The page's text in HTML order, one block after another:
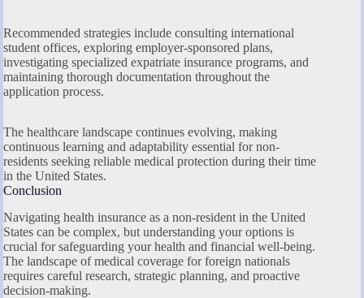
Recommended strategies include consulting international
student offices, exploring employer-sponsored plans,
investigating specialized expatriate insurance programs, and
maintaining thorough documentation throughout the
application process.
The healthcare landscape continues evolving, making
continuous learning and adaptability essential for non-
residents seeking reliable medical protection during their time
in the United States.
Conclusion
Navigating health insurance as a non-resident in the United
States can be complex, but understanding your options is
crucial for safeguarding your health and financial well-being.
The landscape of medical coverage for foreign nationals
requires careful research, strategic planning, and proactive
decision-making.